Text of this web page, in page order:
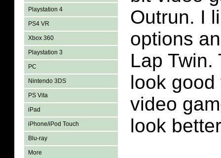
Playstation 4
PS4 VR
Xbox 360
Playstation 3
PC
Nintendo 3DS
PS Vita
iPad
iPhone/iPod Touch
Blu-ray
More
Outrun. I
options
Lap Twin.
look
video
look